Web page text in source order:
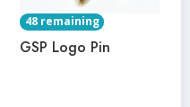
48 remaining
GSP Logo Pin